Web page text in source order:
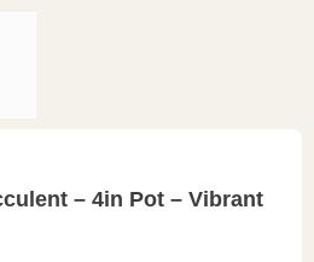
– 4in Pot – Vibrant